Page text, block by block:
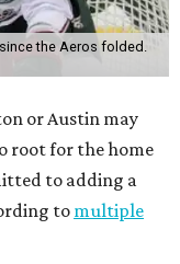
the Aeros folded.
or Austin may
root for the home
to adding a
to multiple